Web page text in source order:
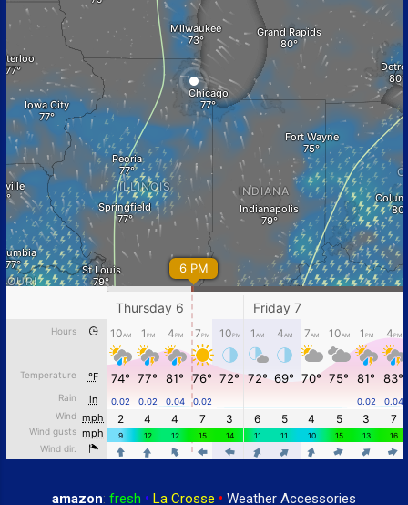
amazon: fresh • La Crosse • Weather Accessories